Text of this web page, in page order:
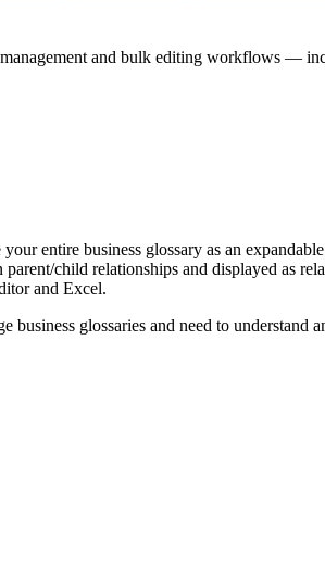
and bulk editing workflows —
business glossary as an
child relationships and displayed as
and Excel.
business glossaries and need to understand